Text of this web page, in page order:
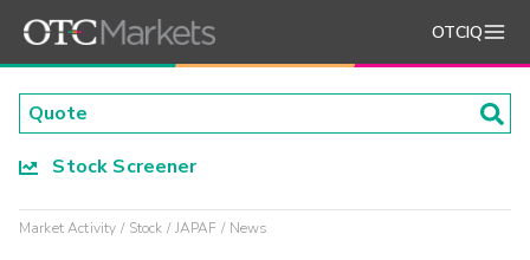
OTCIQ
Stock Screener
Market Activity Stock JAPAF News